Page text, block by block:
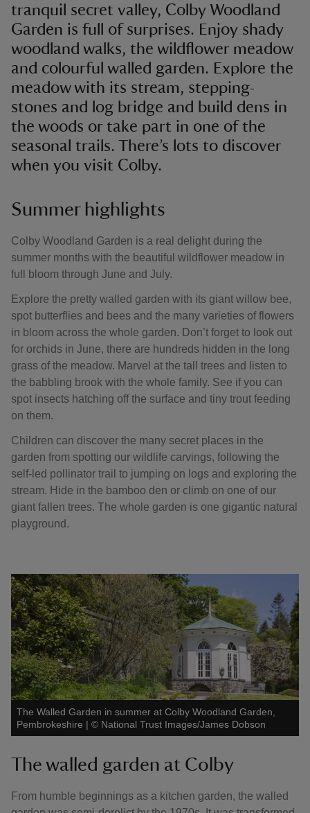
tranquil secret valley, Colby Woodland
Garden is full of surprises. Enjoy shady
woodland walks, the wildflower meadow
and colourful walled garden. Explore the
meadow with its stream, stepping-
stones and log bridge and build dens in
the woods or take part in one of the
seasonal trails. There’s lots to discover
when you visit Colby.
Summer highlights
Colby Woodland Garden is a real delight during the
summer months with the beautiful wildflower meadow in
full bloom through June and July.
Explore the pretty walled garden with its giant willow bee,
spot butterflies and bees and the many varieties of flowers
in bloom across the whole garden. Don’t forget to look out
for orchids in June, there are hundreds hidden in the long
grass of the meadow. Marvel at the tall trees and listen to
the babbling brook with the whole family. See if you can
spot insects hatching off the surface and tiny trout feeding
on them.
Children can discover the many secret places in the
garden from spotting our wildlife carvings, following the
self-led pollinator trail to jumping on logs and exploring the
stream. Hide in the bamboo den or climb on one of our
giant fallen trees. The whole garden is one gigantic natural
playground.
The Walled Garden in summer at Colby Woodland Garden,
Pembrokeshire | © National Trust Images/James Dobson
The walled garden at Colby
From humble beginnings as a kitchen garden, the walled